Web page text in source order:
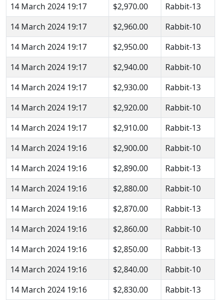
14 March 2024 19:17
$2,970.00
Rabbit-13
14 March 2024 19:17
$2,960.00
Rabbit-10
14 March 2024 19:17
$2,950.00
Rabbit-13
14 March 2024 19:17
$2,940.00
Rabbit-10
14 March 2024 19:17
$2,930.00
Rabbit-13
14 March 2024 19:17
$2,920.00
Rabbit-10
14 March 2024 19:17
$2,910.00
Rabbit-13
14 March 2024 19:16
$2,900.00
Rabbit-10
14 March 2024 19:16
$2,890.00
Rabbit-13
14 March 2024 19:16
$2,880.00
Rabbit-10
14 March 2024 19:16
$2,870.00
Rabbit-13
14 March 2024 19:16
$2,860.00
Rabbit-10
14 March 2024 19:16
$2,850.00
Rabbit-13
14 March 2024 19:16
$2,840.00
Rabbit-10
14 March 2024 19:16
$2,830.00 Rabbit-13